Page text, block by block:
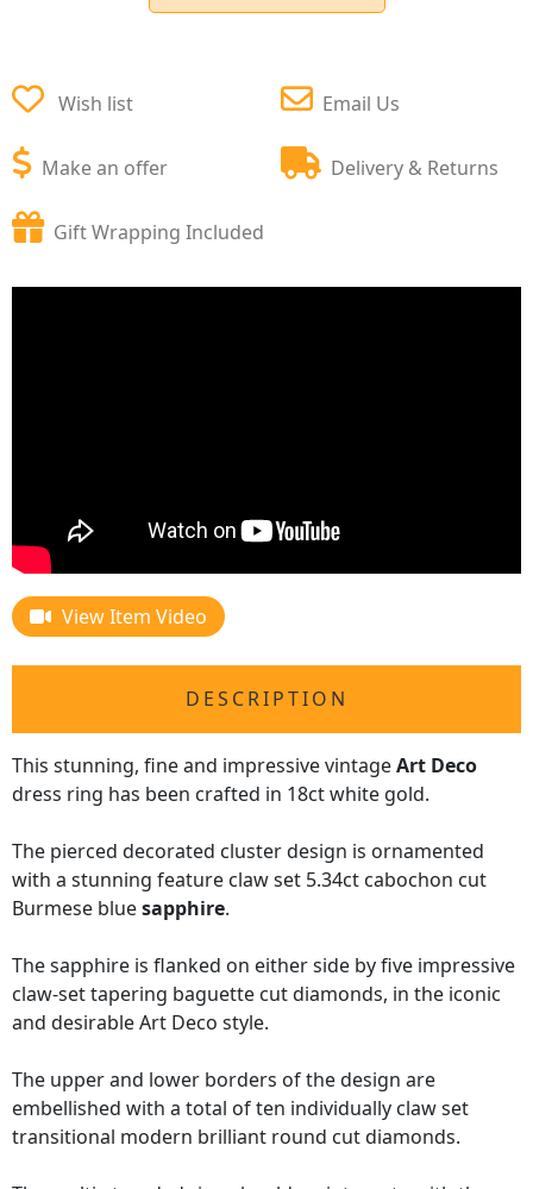
Wish list
Make an offer
Email Us
Delivery & Returns
Gift Wrapping Included
View Item Video
DESCRIPTION
This stunning, fine and impressive vintageArt Deco
dress ring has been crafted in 18ct white gold.
The pierced decorated cluster design is ornamented
with a stunning feature claw set 5.34ct cabochon cut
Burmese bluesapphire.
The sapphire is flanked on either side by five impressive
claw-set tapering baguette cut diamonds, in the iconic
and desirable Art Deco style.
The upper and lower borders of the design are
embellished with a total of ten individually claw set
transitional modern brilliant round cut diamonds.